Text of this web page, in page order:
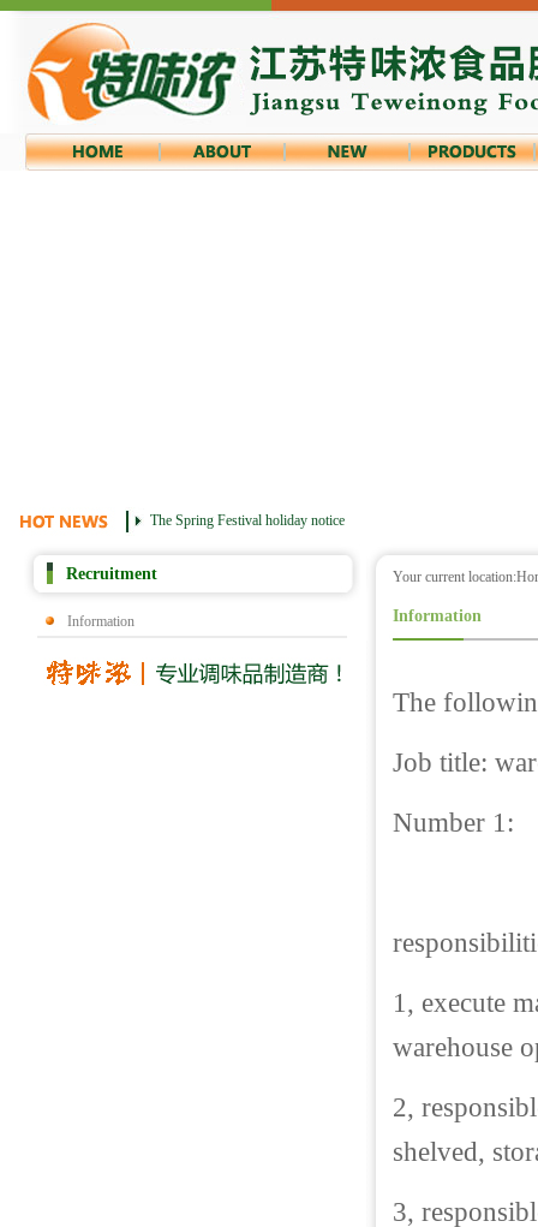
The Spring Festival holiday notice
Recruitment
Information
Your current location:
Information
The
Job title:
Number 1:
1, execute
warehouse
2,
shelved,
3,